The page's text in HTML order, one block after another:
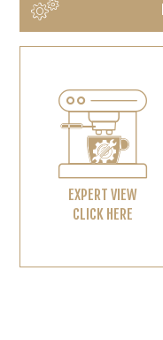
EXPERT VIEW
CLICK HERE